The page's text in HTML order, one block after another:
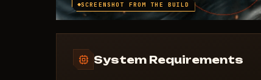
SCREENSHOT FROM THE BUILD
System Requirements